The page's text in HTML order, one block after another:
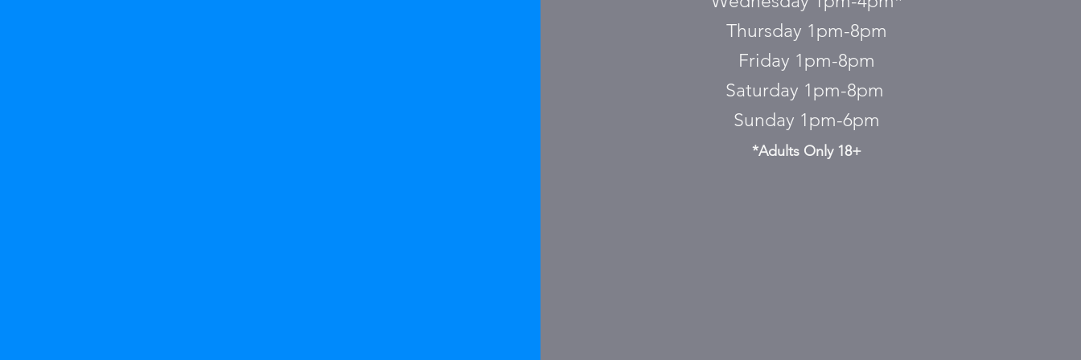
Thursday 1pm-8pm
Friday 1pm-8pm
Saturday 1pm-8pm
Sunday 1pm-6pm
*Adults Only 18+